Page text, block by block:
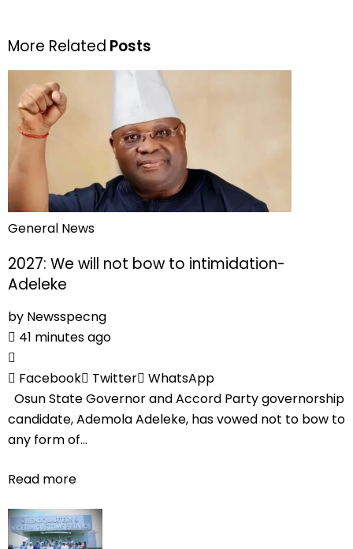
More Related Posts
General News
2027: We will not bow to intimidation-
Adeleke
by Newsspecng
41 minutes ago
Facebook Twitter
WhatsApp
Osun State Governor and Accord Party governorship
candidate, Ademola Adeleke, has vowed not to bow to
any form of...
Read more